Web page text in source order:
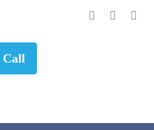
Call